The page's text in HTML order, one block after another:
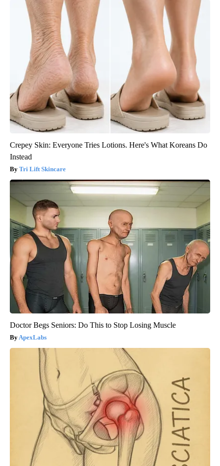
Crepey Skin: Everyone Tries Lotions. Here's What Koreans Do
Instead
Tri Lift Skincare
Doctor Begs Seniors: Do This to Stop Losing Muscle
ApexLabs